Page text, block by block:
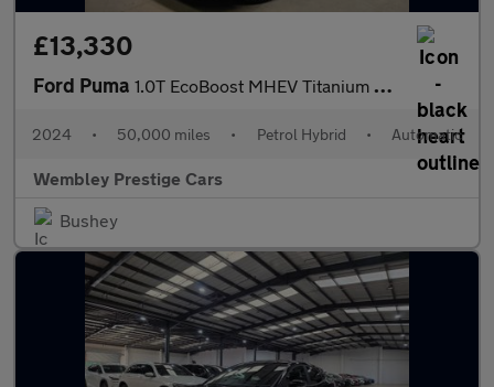
£13,330
Ford Puma 1.0T EcoBoost MHEV Titanium DCT Euro 6 (s/s) 5dr
2024 • 50,000 miles • Petrol Hybrid • Automatic
Wembley Prestige Cars
Bushey